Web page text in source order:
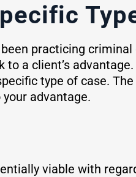
practicing
a client’s
type of case.
advantage.
viable with